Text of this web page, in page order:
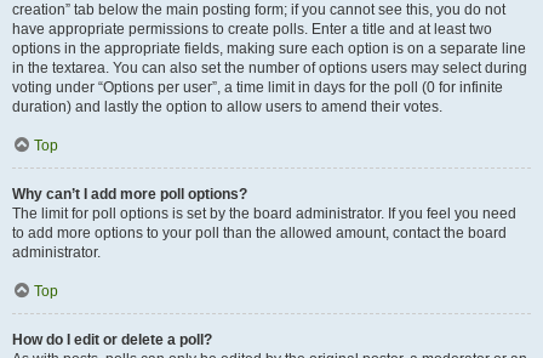
creation” tab below the main posting form; if you cannot see this, you do not
have appropriate permissions to create polls. Enter a title and at least two
options in the appropriate fields, making sure each option is on a separate line
in the textarea. You can also set the number of options users may select during
voting under “Options per user”, a time limit in days for the poll (0 for infinite
duration) and lastly the option to allow users to amend their votes.
Top
Why can’t I add more poll options?
The limit for poll options is set by the board administrator. If you feel you need
to add more options to your poll than the allowed amount, contact the board
administrator.
Top
How do I edit or delete a poll?